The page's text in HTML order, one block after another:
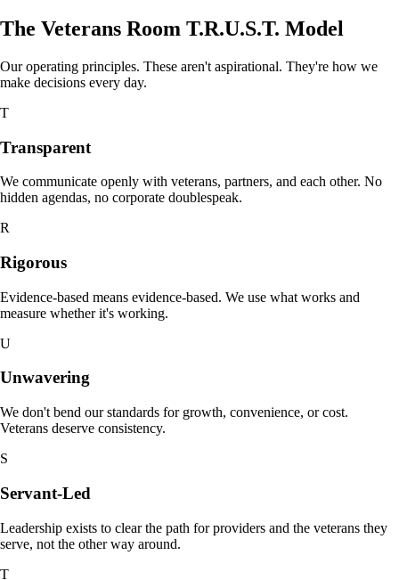
The Veterans Room T.R.U.S.T. Model
Our operating principles. These aren't aspirational. They're how we
make decisions every day.
T
Transparent
We communicate openly with veterans, partners, and each other. No
hidden agendas, no corporate doublespeak.
R
Rigorous
Evidence-based means evidence-based. We use what works and
measure whether it's working.
U
Unwavering
We don't bend our standards for growth, convenience, or cost.
Veterans deserve consistency.
S
Servant-Led
Leadership exists to clear the path for providers and the veterans they
serve, not the other way around.
T